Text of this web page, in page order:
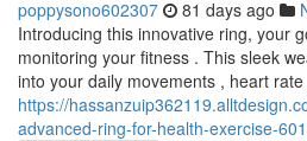
poppysono602307 81 days ago
Introducing this innovative ring, your
monitoring your fitness . This sleek
into your daily movements , heart
https://
advanced-ring-for-health-exercise-